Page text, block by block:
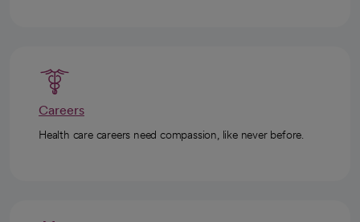
Careers
Health care careers need compassion, like never before.